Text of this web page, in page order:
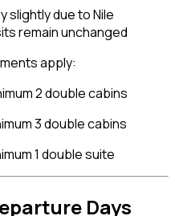
slightly due to Nile
remain unchanged
apply:
2 double cabins
3 double cabins
1 double suite
Days